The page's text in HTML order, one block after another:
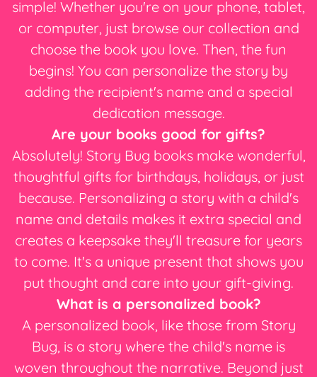
simple! Whether you're on your phone, tablet,
or computer, just browse our collection and
choose the book you love. Then, the fun
begins! You can personalize the story by
adding the recipient's name and a special
dedication message.
Are your books good for gifts?
Absolutely! Story Bug books make wonderful,
thoughtful gifts for birthdays, holidays, or just
because. Personalizing a story with a child's
name and details makes it extra special and
creates a keepsake they'll treasure for years
to come. It's a unique present that shows you
put thought and care into your gift-giving.
What is a personalized book?
A personalized book, like those from Story
Bug, is a story where the child's name is
woven throughout the narrative. Beyond just